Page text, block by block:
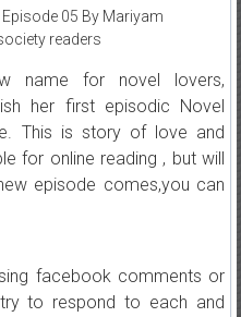
05 By Mariyam
readers
name for novel lovers,
her first episodic Novel
This is story of love and
for online reading , but will
episode comes,you can
facebook comments or
to respond to each and